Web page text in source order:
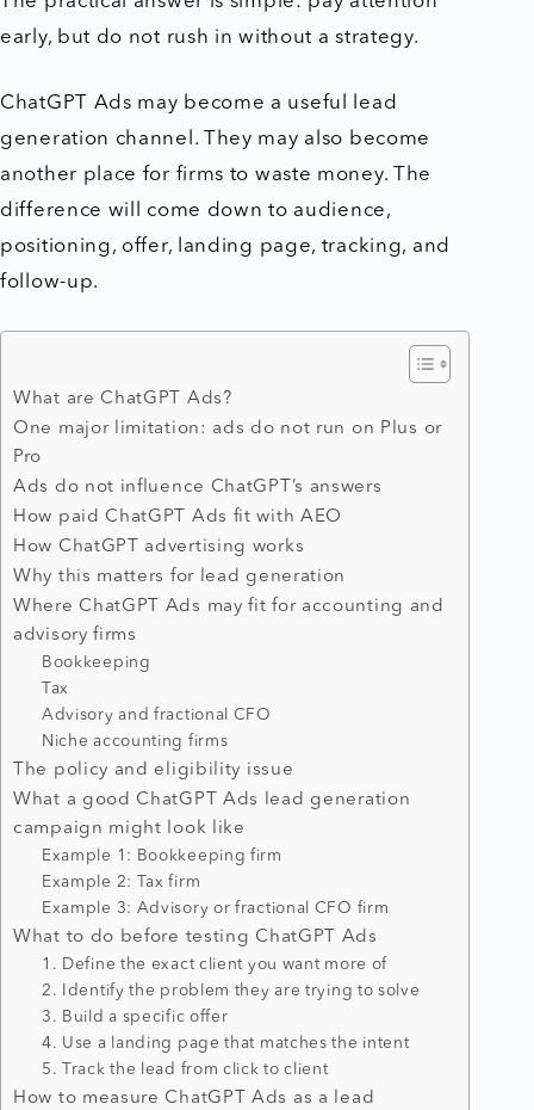
early, but do not rush in without a strategy.
ChatGPT Ads may become a useful lead
generation channel. They may also become
another place for firms to waste money. The
difference will come down to audience,
positioning, offer, landing page, tracking, and
follow-up.
What are ChatGPT Ads?
One major limitation: ads do not run on Plus or
Pro
Ads do not influence ChatGPT’s answers
How paid ChatGPT Ads fit with AEO
How ChatGPT advertising works
Why this matters for lead generation
Where ChatGPT Ads may fit for accounting and
advisory firms
Bookkeeping
Tax
Advisory and fractional CFO
Niche accounting firms
The policy and eligibility issue
What a good ChatGPT Ads lead generation
campaign might look like
Example 1: Bookkeeping firm
Example 2: Tax firm
Example 3: Advisory or fractional CFO firm
What to do before testing ChatGPT Ads
1. Define the exact client you want more of
2. Identify the problem they are trying to solve
3. Build a specific offer
4. Use a landing page that matches the intent
5. Track the lead from click to client
How to measure ChatGPT Ads as a lead